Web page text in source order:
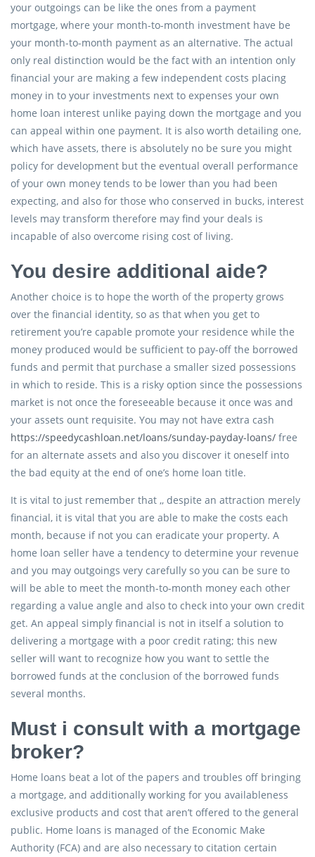
your outgoings can be like the ones from a payment
mortgage, where your month-to-month investment have be
your month-to-month payment as an alternative. The actual
only real distinction would be the fact with an intention only
financial your are making a few independent costs placing
money in to your investments next to expenses your own
home loan interest unlike paying down the mortgage and you
can appeal within one payment. It is also worth detailing one,
which have assets, there is absolutely no be sure you might
policy for development but the eventual overall performance
of your own money tends to be lower than you had been
expecting, and also for those who conserved in bucks, interest
levels may transform therefore may find your deals is
incapable of also overcome rising cost of living.
You desire additional aide?
Another choice is to hope the worth of the property grows
over the financial identity, so as that when you get to
retirement you’re capable promote your residence while the
money produced would be sufficient to pay-off the borrowed
funds and permit that purchase a smaller sized possessions
in which to reside. This is a risky option since the possessions
market is not once the foreseeable because it once was and
your assets ount requisite. You may not have extra cash
https://speedycashloan.net/loans/sunday-payday-loans/ free
for an alternate assets and also you discover it oneself into
the bad equity at the end of one’s home loan title.
It is vital to just remember that ,, despite an attraction merely
financial, it is vital that you are able to make the costs each
month, because if not you can eradicate your property. A
home loan seller have a tendency to determine your revenue
and you may outgoings very carefully so you can be sure to
will be able to meet the month-to-month money each other
regarding a value angle and also to check into your own credit
get. An appeal simply financial is not in itself a solution to
delivering a mortgage with a poor credit rating; this new
seller will want to recognize how you want to settle the
borrowed funds at the conclusion of the borrowed funds
several months.
Must i consult with a mortgage
broker?
Home loans beat a lot of the papers and troubles off bringing
a mortgage, and additionally working for you availableness
exclusive products and cost that aren’t offered to the general
public. Home loans is managed of the Economic Make
Authority (FCA) and are also necessary to citation certain